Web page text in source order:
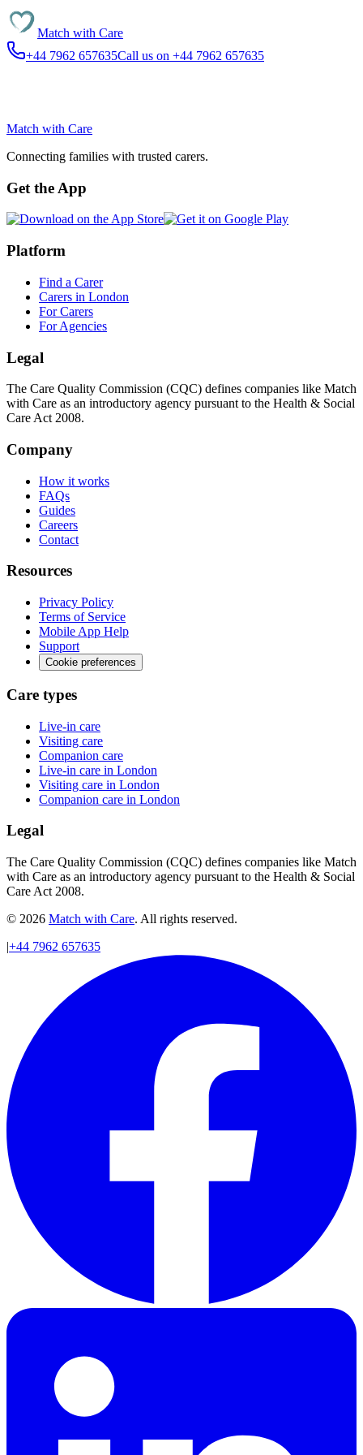
Match with Care
+44 7962 657635Call us on +44 7962 657635
Match with Care
Connecting families with trusted carers.
Get the App
Platform
Find a Carer
Carers in London
For Carers
For Agencies
Legal
The Care Quality Commission (CQC) defines companies like Match
with Care as an introductory agency pursuant to the Health & Social
Care Act 2008.
Company
How it works
FAQs
Guides
Careers
Contact
Resources
Privacy Policy
Terms of Service
Mobile App Help
Support
Cookie preferences
Care types
Live-in care
Visiting care
Companion care
Live-in care in London
Visiting care in London
Companion care in London
Legal
The Care Quality Commission (CQC) defines companies like Match
with Care as an introductory agency pursuant to the Health & Social
Care Act 2008.
© 2026 Match with Care. All rights reserved.
|+44 7962 657635